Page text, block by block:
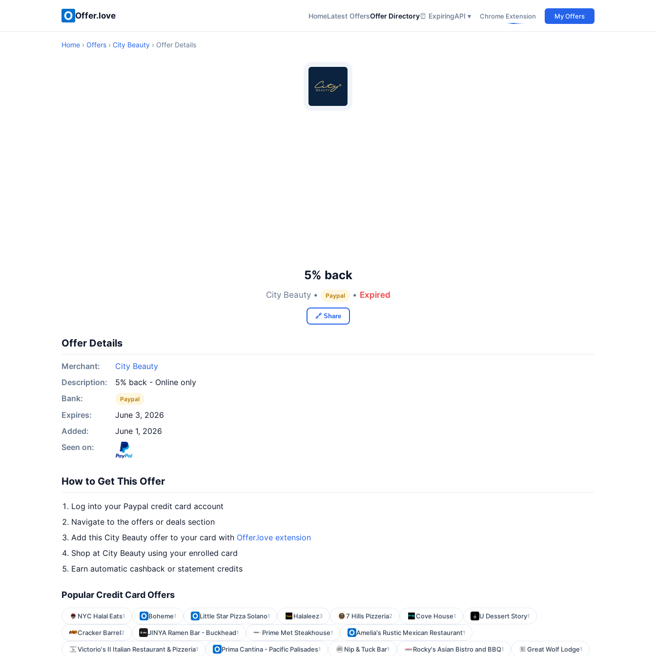
Offer.love HomeLatest OffersOffer Directory⏰ ExpiringAPI ▾ Chrome Extension My Offers
Home › Offers › City Beauty › Offer Details
5% back
City Beauty • Paypal • Expired
🔗 Share
Offer Details
Merchant:
City Beauty
Description:
5% back - Online only
Bank:
Paypal
Expires:
June 3, 2026
Added:
June 1, 2026
Seen on:
How to Get This Offer
Log into your Paypal credit card account
Navigate to the offers or deals section
Add this City Beauty offer to your card with Offer.love extension
Shop at City Beauty using your enrolled card
Earn automatic cashback or statement credits
Popular Credit Card Offers
NYC Halal Eats1 Boheme1 Little Star Pizza Solano1 Halaleez3 7 Hills Pizzeria2 Cove House1 U Dessert Story1
Cracker Barrel2 JINYA Ramen Bar - Buckhead1 Prime Met Steakhouse1 Amelia's Rustic Mexican Restaurant1
Victorio's II Italian Restaurant & Pizzeria1 Prima Cantina - Pacific Palisades1 Nip & Tuck Bar1 Rocky's Asian Bistro and BBQ1 Great Wolf Lodge1